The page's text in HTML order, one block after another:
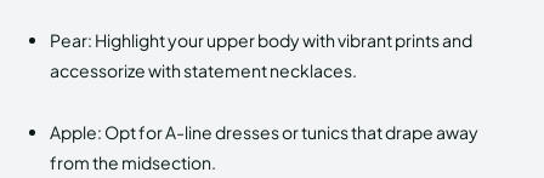
Pear: Highlight your upper body with vibrant prints and
accessorize with statement necklaces.
Apple: Opt for A-line dresses or tunics that drape away
from the midsection.